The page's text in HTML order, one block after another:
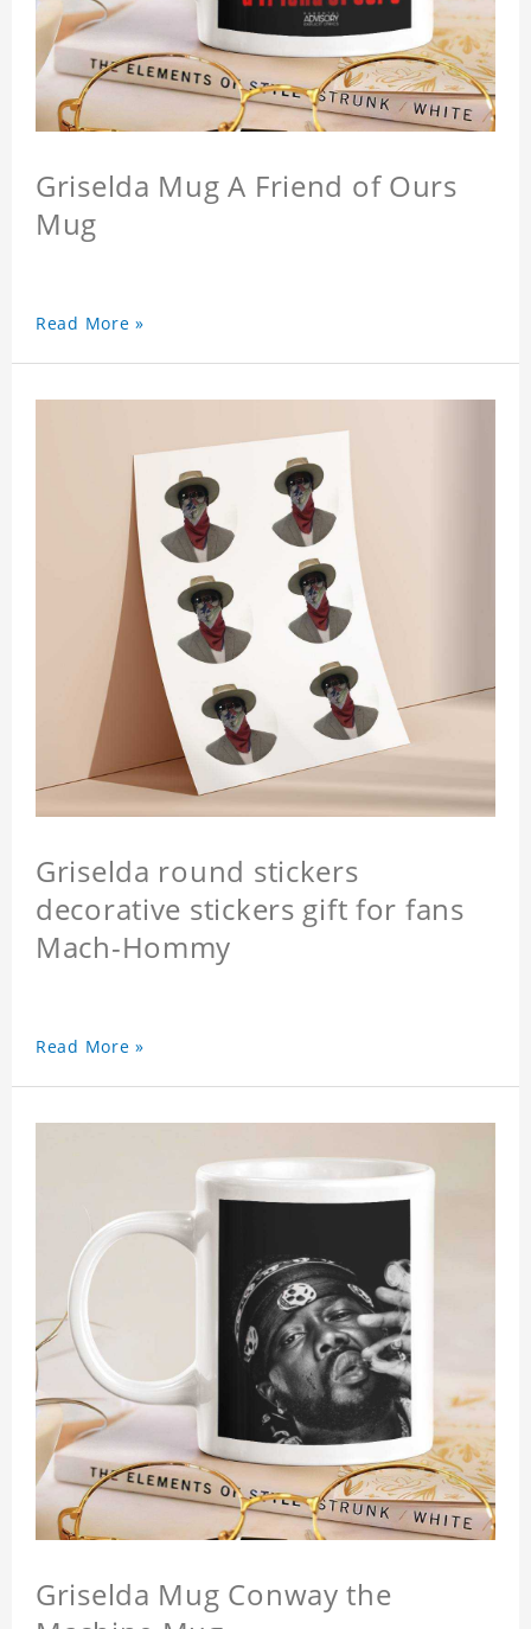
Griselda Mug A Friend of Ours
Mug
Read More »
Griselda round stickers
decorative stickers gift for fans
Mach-Hommy
Read More »
Griselda Mug Conway the